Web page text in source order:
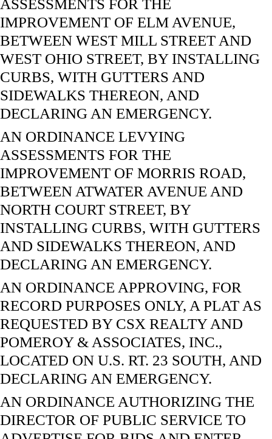
ASSESSMENTS FOR THE
IMPROVEMENT OF ELM AVENUE,
BETWEEN WEST MILL STREET AND
WEST OHIO STREET, BY INSTALLING
CURBS, WITH GUTTERS AND
SIDEWALKS THEREON, AND
DECLARING AN EMERGENCY.
AN ORDINANCE LEVYING
ASSESSMENTS FOR THE
IMPROVEMENT OF MORRIS ROAD,
BETWEEN ATWATER AVENUE AND
NORTH COURT STREET, BY
INSTALLING CURBS, WITH GUTTERS
AND SIDEWALKS THEREON, AND
DECLARING AN EMERGENCY.
AN ORDINANCE APPROVING, FOR
RECORD PURPOSES ONLY, A PLAT AS
REQUESTED BY CSX REALTY AND
POMEROY & ASSOCIATES, INC.,
LOCATED ON U.S. RT. 23 SOUTH, AND
DECLARING AN EMERGENCY.
AN ORDINANCE AUTHORIZING THE
DIRECTOR OF PUBLIC SERVICE TO